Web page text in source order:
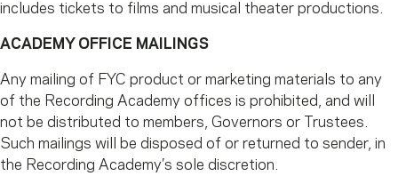
includes tickets to films and musical theater productions.
ACADEMY OFFICE MAILINGS
Any mailing of FYC product or marketing materials to any
of the Recording Academy offices is prohibited, and will
not be distributed to members, Governors or Trustees.
Such mailings will be disposed of or returned to sender, in
the Recording Academy’s sole discretion.